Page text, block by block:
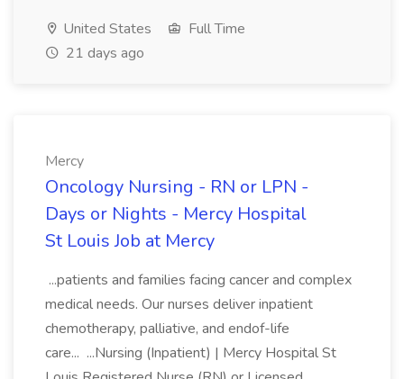
United States
Full Time
21 days ago
Mercy
Oncology Nursing - RN or LPN -
Days or Nights - Mercy Hospital
St Louis Job at Mercy
...patients and families facing cancer and complex
medical needs. Our nurses deliver inpatient
chemotherapy, palliative, and endof-life
care... ...Nursing (Inpatient) | Mercy Hospital St